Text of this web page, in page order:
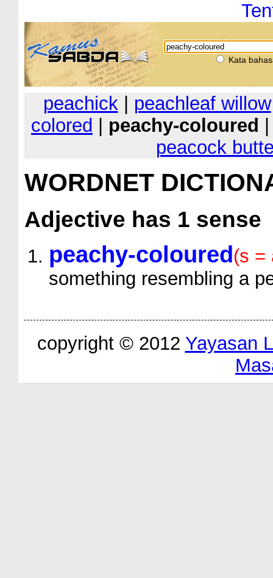
Kata
peachick| peachleaf willow
colored
peachy-coloured
peacock
WORDNET
Adjective has 1 sense
peachy-coloured (s =
something resembling a
copyright © 2012 Yayasan